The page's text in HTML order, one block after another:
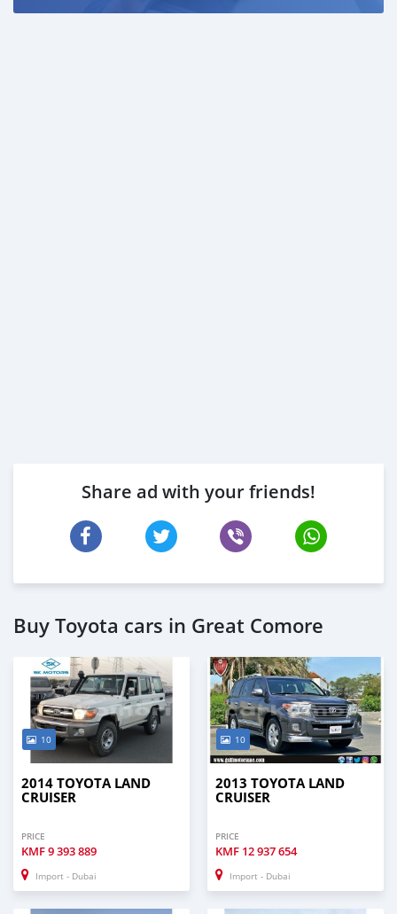
Share ad with your friends!
Buy Toyota cars in Great Comore
10
2014 TOYOTA LAND
CRUISER
PRICE
KMF9 393 889
Import - Dubai
10
2013 TOYOTA LAND
CRUISER
PRICE
KMF 12 937 654
Import - Dubai